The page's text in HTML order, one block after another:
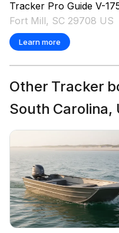
Tracker Pro Guide V-175
Fort Mill, SC 29708 US
Learn more
Other Tracker
South Carolina,